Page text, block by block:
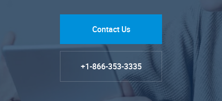
Contact Us
+1-866-353-3335